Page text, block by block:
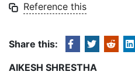
Reference this
Share this:
AIKESH SHRESTHA